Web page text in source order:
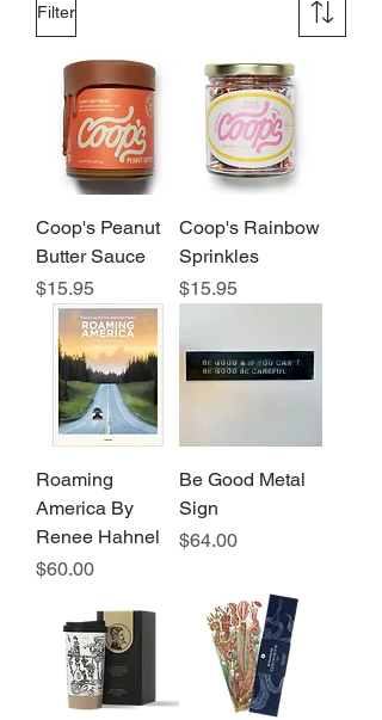
Filter
Coop's Peanut
Butter Sauce
Price
$15.95
Coop's Rainbow
Sprinkles
Price
$15.95
Roaming
America By
Renee Hahnel
Price
$60.00
Be Good Metal
Sign
Price
$64.00